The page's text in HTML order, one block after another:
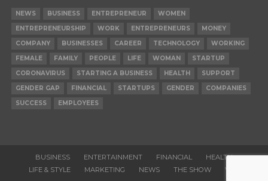
NEWS BUSINESS ENTREPRENEUR
WOMEN
ENTREPRENEURSHIP
WORK ENTREPRENEURS
MONEY
COMPANY
BUSINESSES CAREER TECHNOLOGY
WORKING
FEMALE
FAMILY PEOPLE LIFE WOMAN
STARTUP
CORONAVIRUS
STARTING A BUSINESS HEALTH
SUPPORT
GENDER GAP
FINANCIAL STARTUPS GENDER
COMPANIES
SUCCESS
EMPLOYEES
BUSINESS ENTERTAINMENT FINANCIAL
HEALTH
LIFE & STYLE
MARKETING NEWS THE SHOW VIDEOS